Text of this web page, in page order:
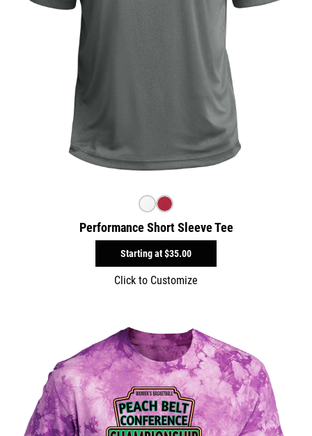
Performance Short Sleeve Tee
Starting at$35.00
Click to Customize